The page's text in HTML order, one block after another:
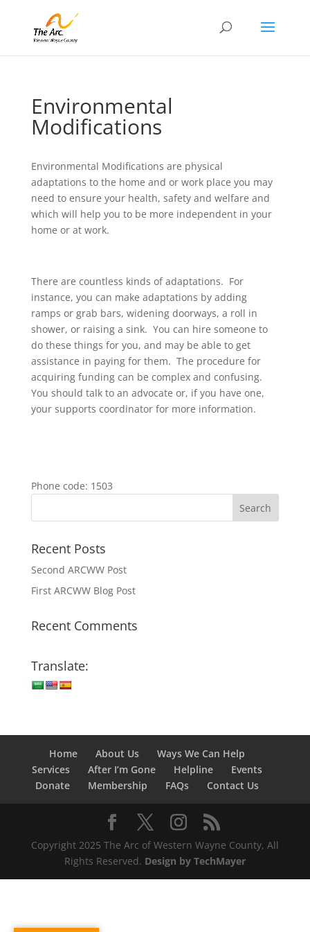
Environmental
Modifications
Environmental Modifications are physical
adaptations to the home and or work place you may
need to ensure your health, safety and welfare and
which will help you to be more independent in your
home or at work.
There are countless kinds of adaptations. For
instance, you can make adaptations by adding
ramps or grab bars, widening doorways, a roll in
shower, or raising a sink. You can hire someone to
do these things for you, and may be able to get
assistance in paying for them. The procedure for
acquiring funding can be complex and confusing.
You should talk to an advocate or, if you have one,
your supports coordinator for more information.
Phone code: 1503
Recent Posts
Second ARCWW Post
First ARCWW Blog Post
Recent Comments
Translate:
Home About Us
Ways We Can Help
Services
After I’m Gone Helpline
Events
Donate
Membership FAQs Contact Us
Copyright 2025 The Arc of Western Wayne County, All
Rights Reserved. Design by TechMayer